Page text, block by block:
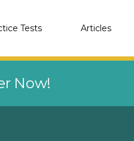
Tests Articles
Now!